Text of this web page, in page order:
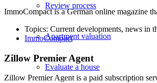
Review process
Apartment valuation
Evaluate a house
ImmoCompact is a German online magazine
Topics: Current developments, news in
ImmoCompact
Zillow Premier Agent
Zillow Premier Agent is a paid subscription